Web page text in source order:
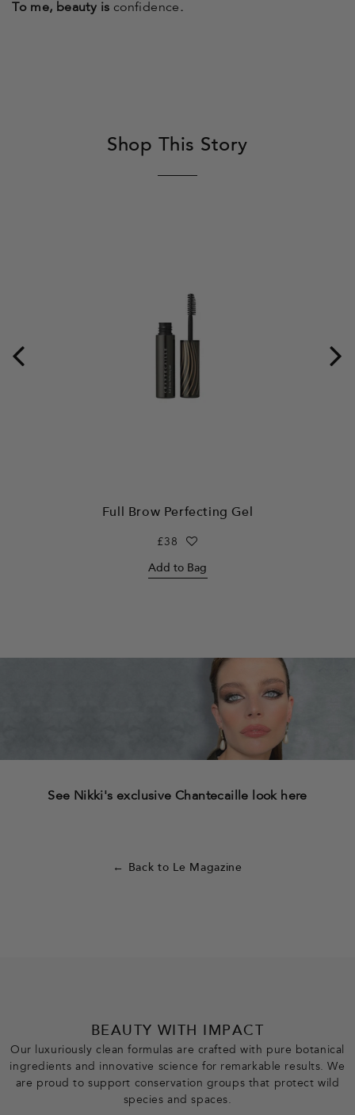
To me, beauty is confidence.
Shop This Story
Full Brow Perfecting Gel
Regular
£38
Add to Bag
See Nikki's exclusive Chantecaille look here
← Back to Le Magazine
BEAUTY WITH IMPACT
Our luxuriously clean formulas are crafted with pure botanical
ingredients and innovative science for remarkable results. We
are proud to support conservation groups that protect wild
species and spaces.